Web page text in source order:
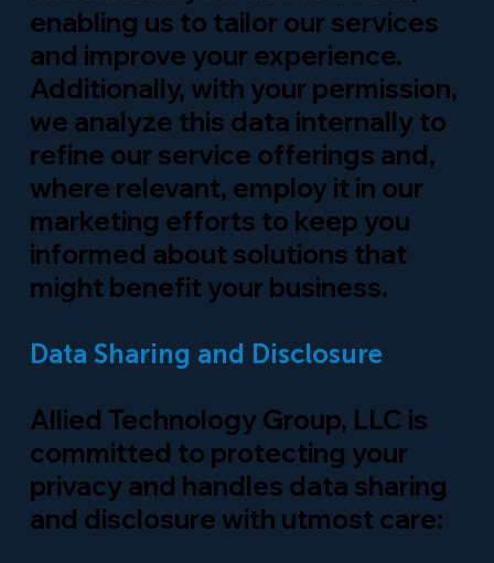
enabling us to tailor our services
and improve your experience.
Additionally, with your permission,
we analyze this data internally to
refine our service offerings and,
where relevant, employ it in our
marketing efforts to keep you
informed about solutions that
might benefit your business.
Data Sharing and Disclosure
Allied Technology Group, LLC is
committed to protecting your
privacy and handles data sharing
and disclosure with utmost care: